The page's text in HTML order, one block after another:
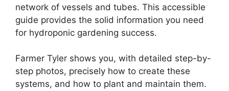
network of vessels and tubes. This accessible
guide provides the solid information you need
for hydroponic gardening success.
Farmer Tyler shows you, with detailed step-by-
step photos, precisely how to create these
systems, and how to plant and maintain them.